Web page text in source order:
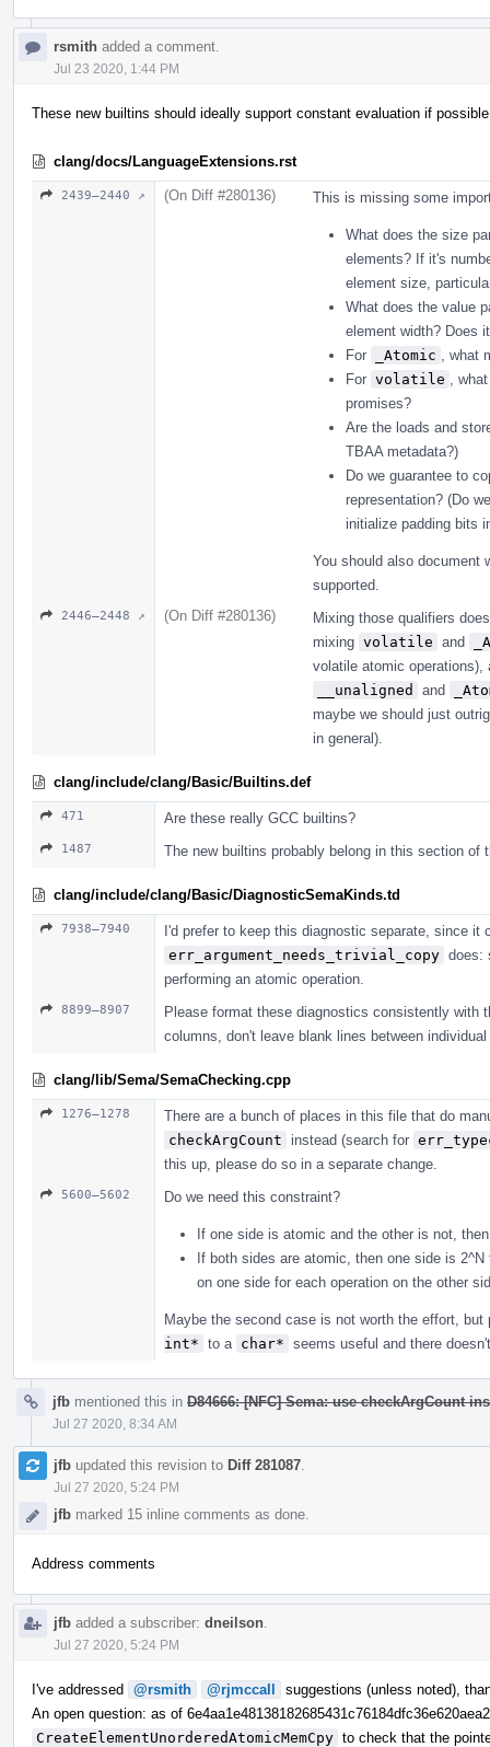
rsmith added a comment.
Jul 23 2020, 1:44 PM
These new builtins should ideally support constant evaluation if
clang/docs/LanguageExtensions.rst
2439–2440 ↗ (On Diff #280136) This is missing some
What does the size
elements? If it's
element size,
What does the value
element width? Does
For
_Atomic
, what
For volatile
,
promises?
Are the loads and
TBAA metadata?)
Do we guarantee to
representation? (Do
initialize padding bits
You should also document
supported.
2446–2448 ↗ (On Diff #280136)
Mixing those qualifiers
mixing volatile and
volatile atomic operations),
__unaligned
and
maybe we should just
in general).
clang/include/clang/Basic/Builtins.def
471 Are these really GCC builtins?
1487 The new builtins probably belong in this section of
clang/include/clang/Basic/DiagnosticSemaKinds.td
7938–7940
I'd prefer to keep this diagnostic separate, since it
err_argument_needs_trivial_copy does:
performing an atomic operation.
8899–8907
Please format these diagnostics consistently with
columns, don't leave blank lines between
clang/lib/Sema/SemaChecking.cpp
1276–1278
There are a bunch of places in this file that do
checkArgCount
instead (search for
this up, please do so in a separate change.
5600–5602 Do we need this constraint?
If one side is atomic and the other is not,
If both sides are atomic, then one side is
on one side for each operation on the other
Maybe the second case is not worth the effort,
int* to a char* seems useful and there
jfb mentioned this in D84666: [NFC] Sema: use checkArgCount
Jul 27 2020, 8:34 AM
jfb updated this revision to Diff 281087
Jul 27 2020, 5:24 PM
jfb marked 15 inline comments as done.
Address comments
jfb added a subscriber: dneilson
Jul 27 2020, 5:24 PM
I've addressed @rsmith @rjmccall
suggestions (unless noted),
An open question: as of
CreateElementUnorderedAtomicMemCpy to check that the